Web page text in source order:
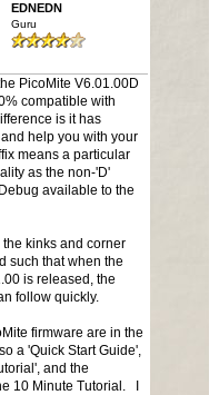
EDNEDN
Guru
PicoMite V6.01.00D
compatible with
is it has
help you with your
means a particular
as the non-'D'
available to the
kinks and corner
such that when the
is released, the
follow quickly.
firmware are in the
a 'Quick Start Guide',
and the
10 Minute Tutorial. I